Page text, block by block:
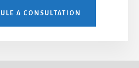
A CONSULTATION